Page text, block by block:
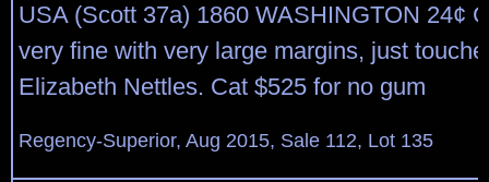
USA (Scott 37a) 1860 WASHINGTON 24¢
very fine with very large margins, just
Elizabeth Nettles. Cat $525 for no gum
Regency-Superior, Aug 2015, Sale 112, Lot 135